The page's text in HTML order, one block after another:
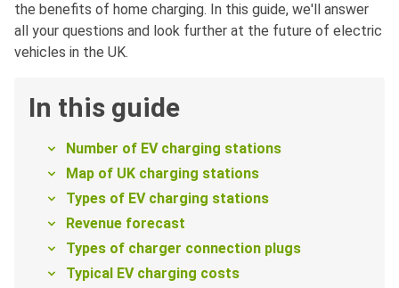
the benefits of home charging. In this guide, we'll answer
all your questions and look further at the future of electric
vehicles in the UK.
In this guide
Number of EV charging stations
Map of UK charging stations
Types of EV charging stations
Revenue forecast
Types of charger connection plugs
Typical EV charging costs